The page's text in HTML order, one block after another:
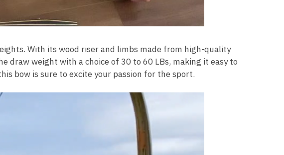
With its wood riser and limbs made from high-quality
draw weight with a choice of 30 to 60 LBs, making it easy to
bow is sure to excite your passion for the sport.